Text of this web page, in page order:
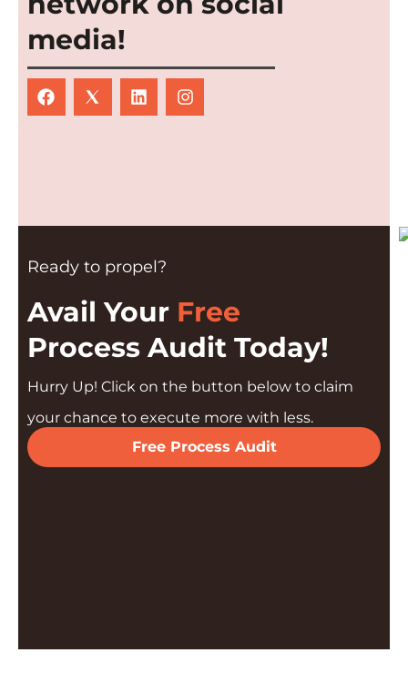
media!
Ready to propel?
Avail Your Free
Process Audit Today!
Hurry Up! Click on the button below to claim
your chance to execute more with less.
Free Process Audit